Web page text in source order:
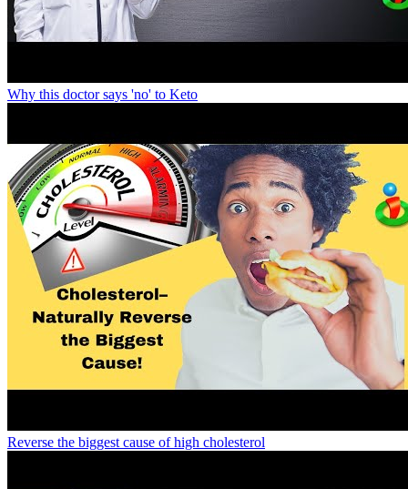
Why this doctor says 'no' to Keto
Reverse the biggest cause of high cholesterol